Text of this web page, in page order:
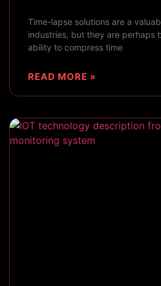
Time-lapse solutions are a
industries, but they are perhaps
ability to compress time
READ MORE »